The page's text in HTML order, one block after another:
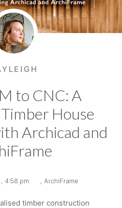
to CNC: A
House
Archicad and
4:58 pm ArchiFrame
timber construction